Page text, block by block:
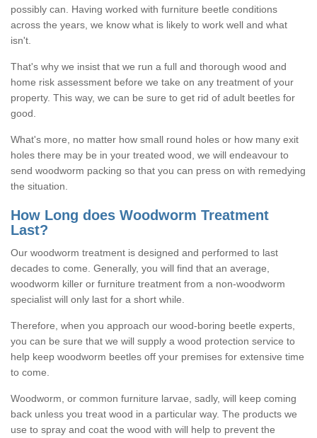
possibly can. Having worked with furniture beetle conditions
across the years, we know what is likely to work well and what
isn't.
That's why we insist that we run a full and thorough wood and
home risk assessment before we take on any treatment of your
property. This way, we can be sure to get rid of adult beetles for
good.
What's more, no matter how small round holes or how many exit
holes there may be in your treated wood, we will endeavour to
send woodworm packing so that you can press on with remedying
the situation.
How Long does Woodworm Treatment
Last?
Our woodworm treatment is designed and performed to last
decades to come. Generally, you will find that an average,
woodworm killer or furniture treatment from a non-woodworm
specialist will only last for a short while.
Therefore, when you approach our wood-boring beetle experts,
you can be sure that we will supply a wood protection service to
help keep woodworm beetles off your premises for extensive time
to come.
Woodworm, or common furniture larvae, sadly, will keep coming
back unless you treat wood in a particular way. The products we
use to spray and coat the wood with will help to prevent the